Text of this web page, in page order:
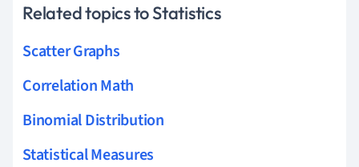
Related topics to Statistics
Scatter Graphs
Correlation Math
Binomial Distribution
Statistical Measures